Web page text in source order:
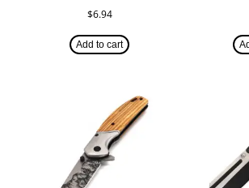
$6.94
Add to cart